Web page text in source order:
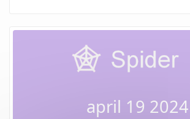
april 19 2024